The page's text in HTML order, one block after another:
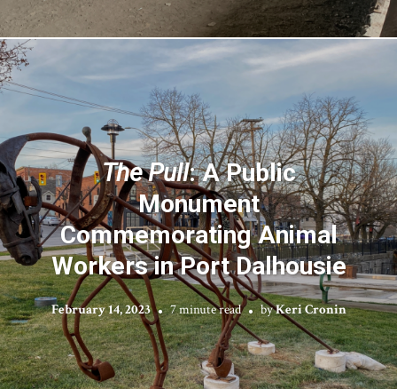
The Pull: A Public
Monument
Commemorating Animal
Workers in Port Dalhousie
February 14, 2023 7 minute read byKeri Cronin